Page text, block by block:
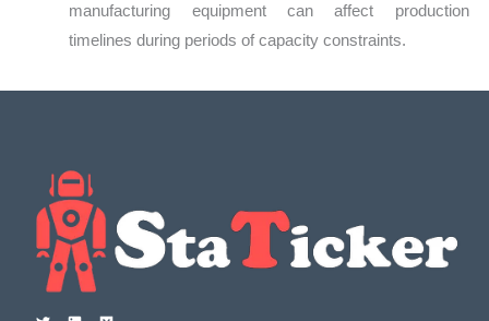
manufacturing equipment can affect production
timelines during periods of capacity constraints.